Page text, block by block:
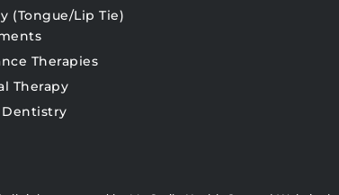
(Tongue/Lip Tie)
Therapies
Therapy